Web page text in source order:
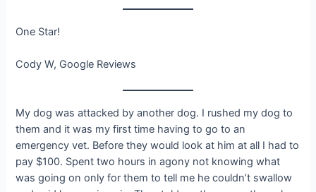
One Star!
Cody W, Google Reviews
My dog was attacked by another dog. I rushed my dog to
them and it was my first time having to go to an
emergency vet. Before they would look at him at all I had to
pay $100. Spent two hours in agony not knowing what
was going on only for them to tell me he couldn’t swallow